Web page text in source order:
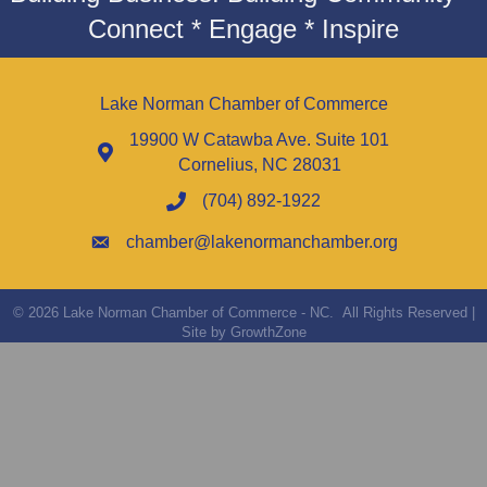
Connect * Engage * Inspire
Lake Norman Chamber of Commerce
19900 W Catawba Ave. Suite 101
Cornelius, NC 28031
(704) 892-1922
chamber@lakenormanchamber.org
© 2026Lake Norman Chamber of Commerce - NC. All Rights Reserved |
Site by GrowthZone